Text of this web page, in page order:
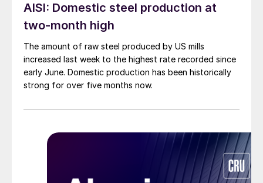
AISI: Domestic steel production at
two-month high
The amount of raw steel produced by US mills
increased last week to the highest rate recorded since
early June. Domestic production has been historically
strong for over five months now.